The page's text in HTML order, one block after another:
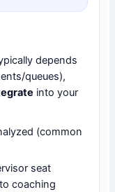
depends
queues),
into your
(common
seat
coaching